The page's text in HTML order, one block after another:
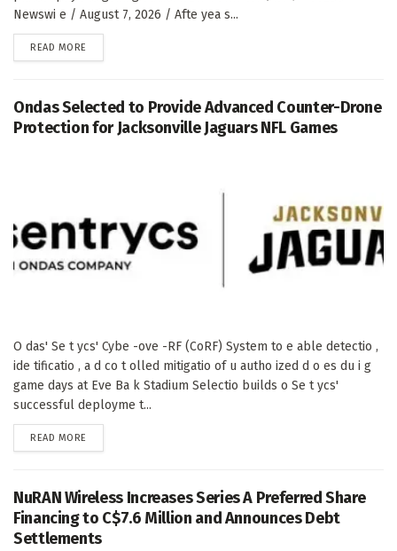
Newswi e / August 7, 2026 / Afte yea s...
READ MORE
Ondas Selected to Provide Advanced Counter-Drone
Protection for Jacksonville Jaguars NFL Games
O das' Se t ycs' Cybe -ove -RF (CoRF) System to e able detectio ,
ide tificatio , a d co t olled mitigatio of u autho ized d o es du i g
game days at Eve Ba k Stadium Selectio builds o Se t ycs'
successful deployme t...
READ MORE
NuRAN Wireless Increases Series A Preferred Share
Financing to C$7.6 Million and Announces Debt
Settlements